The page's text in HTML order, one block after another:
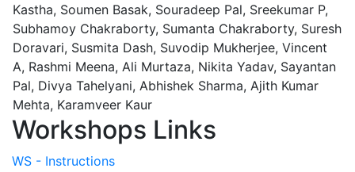
Kastha, Soumen Basak, Souradeep Pal, Sreekumar P,
Subhamoy Chakraborty, Sumanta Chakraborty, Suresh
Doravari, Susmita Dash, Suvodip Mukherjee, Vincent
A, Rashmi Meena, Ali Murtaza, Nikita Yadav, Sayantan
Pal, Divya Tahelyani, Abhishek Sharma, Ajith Kumar
Mehta, Karamveer Kaur
Workshops Links
WS - Instructions